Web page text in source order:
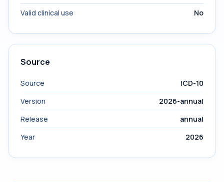
Valid clinical use
No
Source
Source
ICD-10
Version
2026-annual
Release
annual
Year
2026